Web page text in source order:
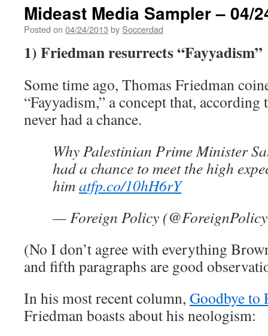
Mideast Media Sampler – 04/
Posted on 04/24/2013 by Soccerdad
1) Friedman resurrects “Fayyadism”
Some time ago, Thomas Friedman
“Fayyadism,” a concept that,
never had a chance.
Why Palestinian Prime Minister
had a chance to meet the high
himatfp.co/10hH6rY
— Foreign Policy
(No I don’t agree with everything
and fifth paragraphs are good
In his most recent column, Goodbye to
Friedman boasts about his neologism: